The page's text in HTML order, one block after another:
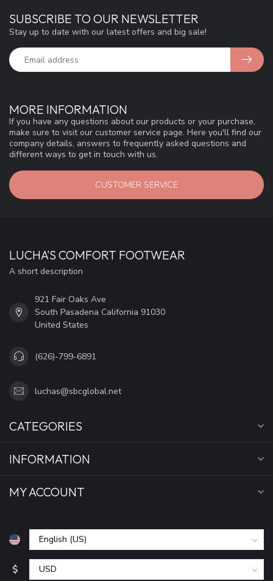
MORE INFORMATION
If you have any questions about our products or your purchase,
make sure to visit our customer service page. Here you'll find our
company details, answers to frequently asked questions and
different ways to get in touch with us.
CUSTOMER SERVICE
SUBSCRIBE TO OUR NEWSLETTER
Stay up to date with our latest offers and big sale!
LUCHA'S COMFORT FOOTWEAR
A short description
921 Fair Oaks Ave
South Pasadena California 91030
United States
(626)-799-6891
luchas@sbcglobal.net
CATEGORIES
INFORMATION
MY ACCOUNT
$